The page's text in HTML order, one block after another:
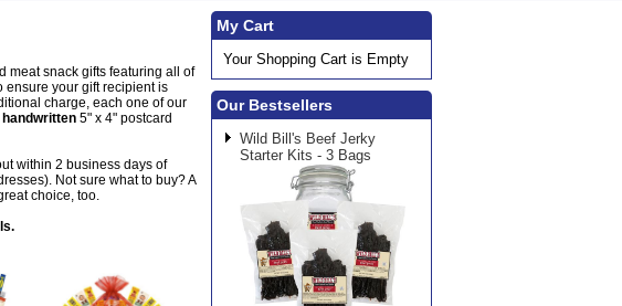
My Cart
Your Shopping Cart is Empty
Our Bestsellers
Wild Bill's Beef Jerky
Starter Kits - 3 Bags
meat snack gifts featuring all of
ensure your gift recipient is
charge, each one of our
handwritten 5" x 4" postcard
within 2 business days of
Not sure what to buy? A
choice, too.